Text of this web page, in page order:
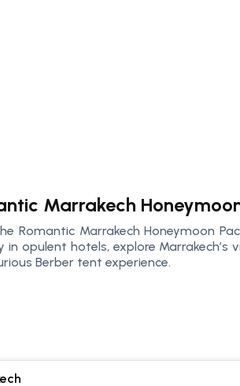
Marrakech
Romantic Marrakech Honeymoon
opulent hotels, explore Marrakech’s
Berber tent experience.